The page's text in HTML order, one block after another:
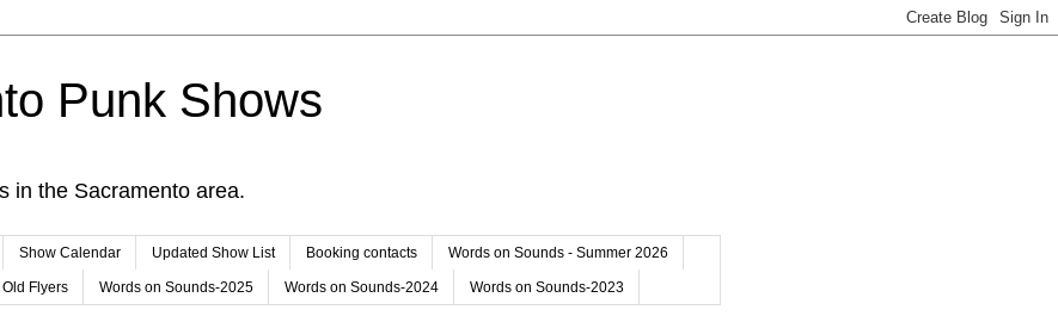
Punk Shows
in the Sacramento area.
Show Calendar Updated Show List Booking contacts Words on Sounds - Summer 2026
Old Flyers Words on Sounds-2025 Words on Sounds-2024 Words on Sounds-2023